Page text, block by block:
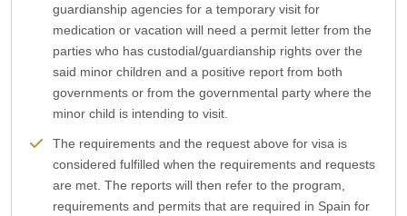
guardianship agencies for a temporary visit for
medication or vacation will need a permit letter from the
parties who has custodial/guardianship rights over the
said minor children and a positive report from both
governments or from the governmental party where the
minor child is intending to visit.
The requirements and the request above for visa is
considered fulfilled when the requirements and requests
are met. The reports will then refer to the program,
requirements and permits that are required in Spain for